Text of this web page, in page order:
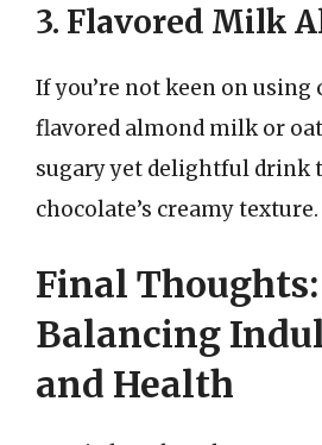
3. Flavored Milk
If you’re not keen on using
flavored almond milk or
sugary yet delightful drink
chocolate’s creamy texture.
Final Thoughts:
Balancing
and Health